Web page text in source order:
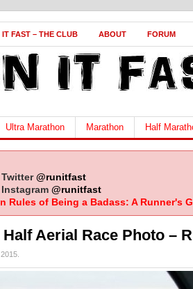
IT FAST – THE CLUB ABOUT FORUM
Ultra Marathon Marathon Half
@runitfast
@runitfast
Rules of Being a Badass: A Runner's
Aerial Race Photo –